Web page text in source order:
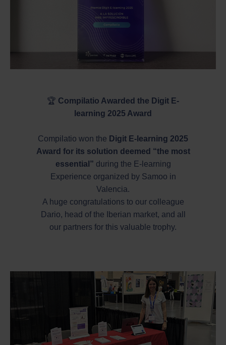
🏆 Compilatio Awarded the Digit E-
learning 2025 Award
Compilatio won the Digit E-learning 2025
Award for its solution deemed “the most
essential” during the E-learning
Experience organized by Samoo in
Valencia.
A huge congratulations to our colleague
Dario, head of the Iberian market, and all
our partners for this valuable trophy.